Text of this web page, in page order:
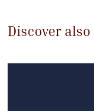
Discover also